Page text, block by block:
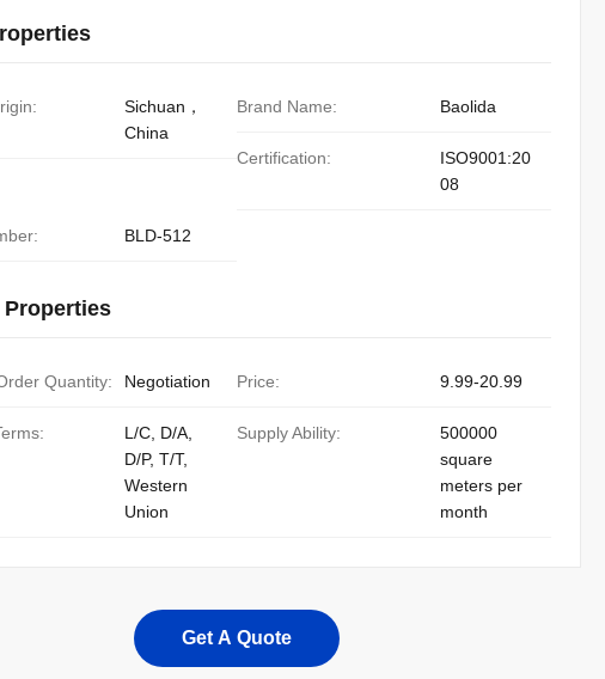
Sichuan，
China
Brand Name: Baolida
Certification:
ISO9001:20
08
BLD-512
Properties
Quantity: Negotiation Price: 9.99-20.99
L/C, D/A,
D/P, T/T,
Western
Union
Supply Ability:
500000
square
meters per
month
Get A Quote